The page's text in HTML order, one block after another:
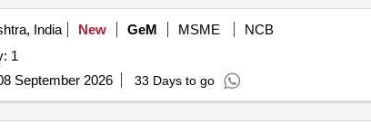
India New GeM MSME
NCB
Quantity: 1
September 2026 33 Days to go